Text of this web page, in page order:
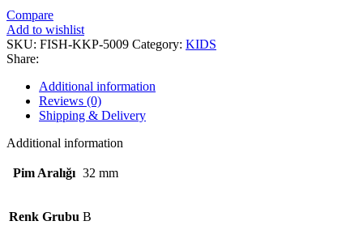
Compare
Add to wishlist
SKU: FISH-KKP-5009 Category: KIDS
Share:
Additional information
Reviews (0)
Shipping & Delivery
Additional information
Pim Aralığı 32 mm
Renk Grubu B